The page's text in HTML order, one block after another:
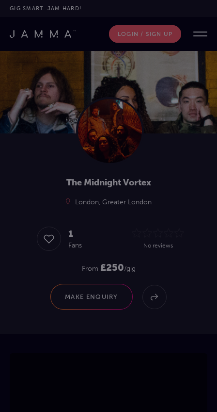
GIG SMART. JAM HARD!
LOGIN / SIGN UP
The Midnight Vortex
London, Greater London
1
Fans No reviews
From £250/gig
MAKE ENQUIRY